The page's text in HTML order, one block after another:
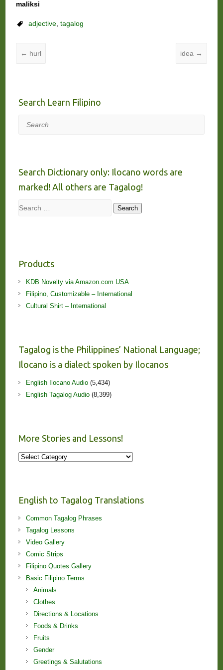
maliksi
adjective, tagalog
← hurl idea →
Search Learn Filipino
Search
Search Dictionary only: Ilocano words are
marked! All others are Tagalog!
Search Search
Products
KDB Novelty via Amazon.com USA
Filipino, Customizable – International
Cultural Shirt – International
Tagalog is the Philippines’ National Language;
Ilocano is a dialect spoken by Ilocanos
English Ilocano Audio(5,434)
English Tagalog Audio(8,399)
More Stories and Lessons!
More
English to Tagalog Translations
Common Tagalog Phrases
Tagalog Lessons
Video Gallery
Comic Strips
Filipino Quotes Gallery
Basic Filipino Terms
Animals
Clothes
Directions & Locations
Foods & Drinks
Fruits
Gender
Greetings & Salutations